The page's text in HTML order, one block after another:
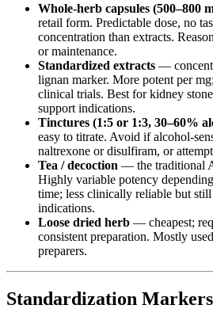
Whole-herb capsules (500–800
retail form. Predictable dose, no
concentration than extracts.
or maintenance.
Standardized extracts —
lignan marker. More potent per
clinical trials. Best for kidney
support indications.
Tinctures (1:5 or 1:3, 30–60%
easy to titrate. Avoid if alcohol-
naltrexone or disulfiram, or
Tea / decoction — the traditional
Highly variable potency
time; less clinically reliable but
indications.
Loose dried herb — cheapest;
consistent preparation. Mostly
preparers.
Standardization Markers